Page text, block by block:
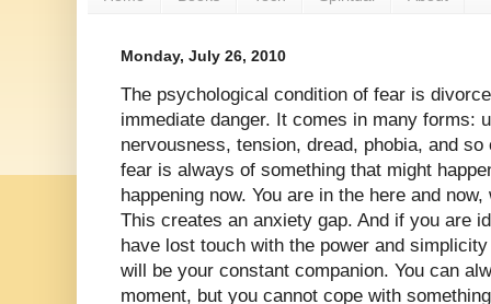
Monday, July 26, 2010
The psychological condition of fear is
immediate danger. It comes in many forms:
nervousness, tension, dread, phobia, and
fear is always of something that might
happening now. You are in the here and
This creates an anxiety gap. And if you are
have lost touch with the power and
will be your constant companion. You can
moment, but you cannot cope with